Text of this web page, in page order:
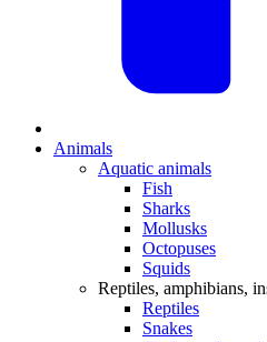
Animals
Aquatic animals
Fish
Sharks
Mollusks
Octopuses
Squids
Reptiles, amphibians,
Reptiles
Snakes